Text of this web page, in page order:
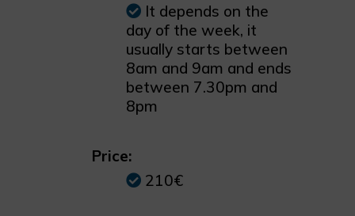
It depends on the
day of the week, it
usually starts between
8am and 9am and ends
between 7.30pm and
8pm
Price:
210€